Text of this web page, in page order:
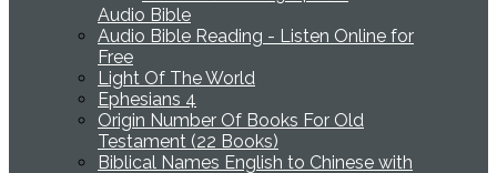
Audio Bible
Audio Bible Reading - Listen Online for
Free
Light Of The World
Ephesians 4
Origin Number Of Books For Old
Testament (22 Books)
Biblical Names English to Chinese with